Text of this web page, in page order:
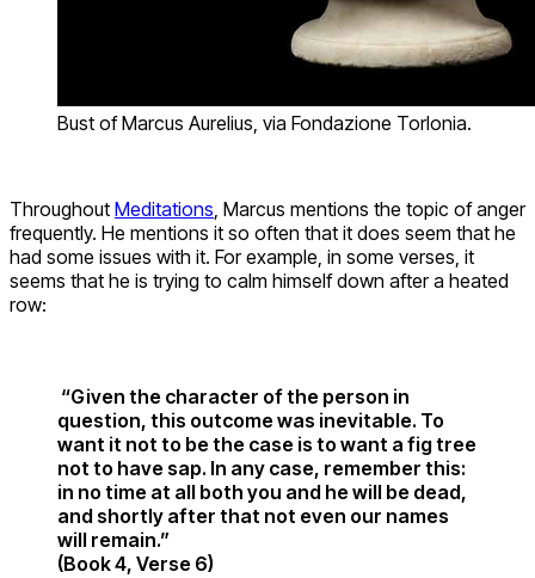
Bust of Marcus Aurelius, via Fondazione Torlonia.
Throughout Meditations , Marcus mentions the topic of anger
frequently. He mentions it so often that it does seem that he
had some issues with it. For example, in some verses, it
seems that he is trying to calm himself down after a heated
row:
“Given the character of the person in
question, this outcome was inevitable. To
want it not to be the case is to want a fig tree
not to have sap. In any case, remember this:
in no time at all both you and he will be dead,
and shortly after that not even our names
will remain.”
(Book 4, Verse 6)